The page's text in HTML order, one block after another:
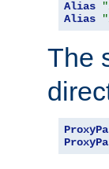
Alias
Alias
The